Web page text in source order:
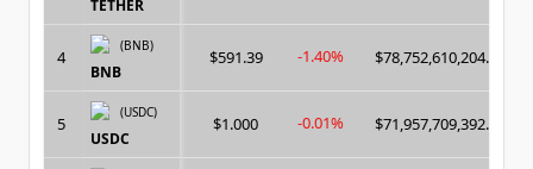
TETHER
4
(BNB)
BNB
$591.39 -1.40% $78,752,610,204.00
5
(USDC)
USDC
$1.000 -0.01% $71,957,709,392.00